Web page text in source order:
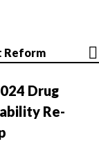
Reform
Drug
Re-